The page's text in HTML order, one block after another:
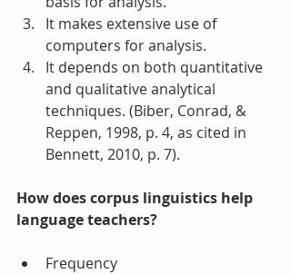
It makes extensive use of
computers for analysis.
It depends on both quantitative
and qualitative analytical
techniques. (Biber, Conrad, &
Reppen, 1998, p. 4, as cited in
Bennett, 2010, p. 7).
How does corpus linguistics help
language teachers?
Frequency